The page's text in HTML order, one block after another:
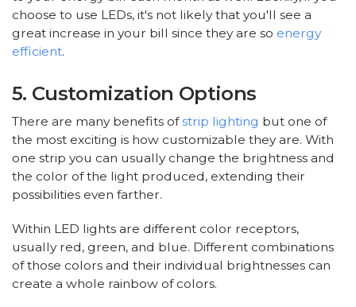
choose to use LEDs, it's not likely that you'll see a
great increase in your bill since they are so energy
efficient.
5. Customization Options
There are many benefits ofstrip lighting but one of
the most exciting is how customizable they are. With
one strip you can usually change the brightness and
the color of the light produced, extending their
possibilities even farther.
Within LED lights are different color receptors,
usually red, green, and blue. Different combinations
of those colors and their individual brightnesses can
create a whole rainbow of colors.